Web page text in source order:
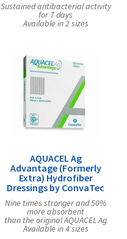
Sustained antibacterial activity
for 7 days
Available in 2 sizes
AQUACEL Ag
Advantage (Formerly
Extra) Hydrofiber
Dressings by ConvaTec
Nine times stronger and 50%
more absorbent
than the original AQUACEL Ag
Available in 4 sizes